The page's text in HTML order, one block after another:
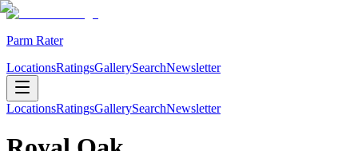
Parm Rater
LocationsRatingsGallerySearchNewsletter
LocationsRatingsGallerySearchNewsletter